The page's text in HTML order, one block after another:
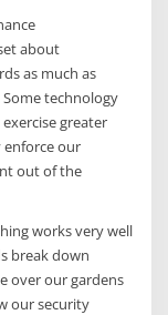
about
as much as
technology
greater
enforce our
out of the
works very well
break down
over our gardens
our security